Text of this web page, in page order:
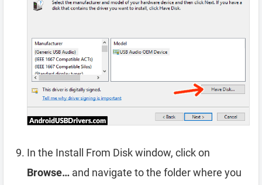
In the Install From Disk window, click on
Browse… and navigate to the folder where you